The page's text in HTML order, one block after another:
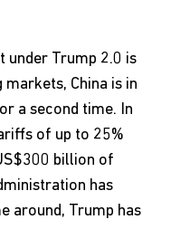
under Trump 2.0 is
China is in
a second time. In
of up to 25%
billion of
has
around, Trump has